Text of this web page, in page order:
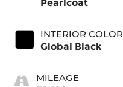
Pearlcoat
INTERIOR COLOR
Global Black
MILEAGE